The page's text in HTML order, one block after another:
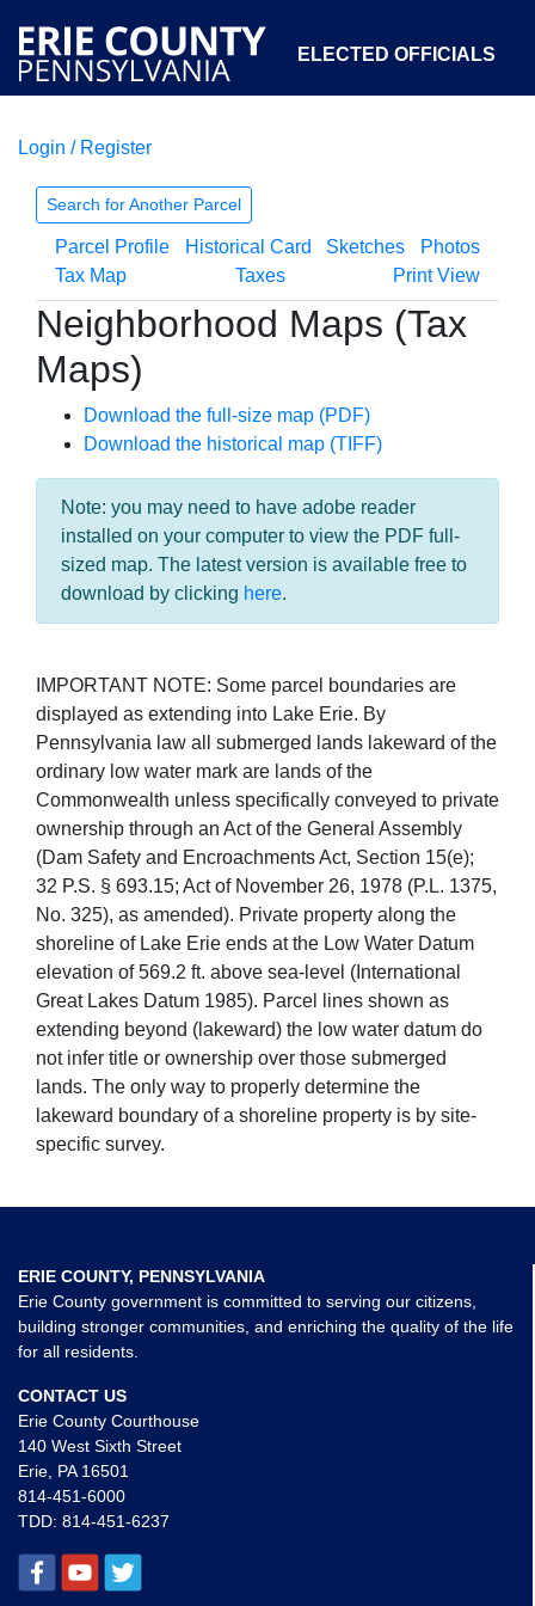
ELECTED OFFICIALS
COURTS
OPEN GOVERNMENT ABOUT
Login / Register
Search for Another Parcel
Parcel Profile Historical Card Sketches
Photos
Tax Map
Taxes Print View
Neighborhood Maps (Tax
Maps)
Download the full-size map (PDF)
Download the historical map (TIFF)
Note: you may need to have adobe reader
installed on your computer to view the PDF full-
sized map. The latest version is available free to
download by clicking here.
IMPORTANT NOTE: Some parcel boundaries are
displayed as extending into Lake Erie. By
Pennsylvania law all submerged lands lakeward of the
ordinary low water mark are lands of the
Commonwealth unless specifically conveyed to private
ownership through an Act of the General Assembly
(Dam Safety and Encroachments Act, Section 15(e);
32 P.S. § 693.15; Act of November 26, 1978 (P.L. 1375,
No. 325), as amended). Private property along the
shoreline of Lake Erie ends at the Low Water Datum
elevation of 569.2 ft. above sea-level (International
Great Lakes Datum 1985). Parcel lines shown as
extending beyond (lakeward) the low water datum do
not infer title or ownership over those submerged
lands. The only way to properly determine the
lakeward boundary of a shoreline property is by site-
specific survey.
ERIE COUNTY, PENNSYLVANIA
Erie County government is committed to serving our citizens,
building stronger communities, and enriching the quality of the life
for all residents.
CONTACT US
Erie County Courthouse
140 West Sixth Street
Erie, PA 16501
814-451-6000
TDD: 814-451-6237